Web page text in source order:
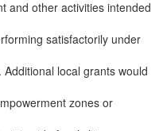
and other activities intended
satisfactorily under
local grants would
zones or